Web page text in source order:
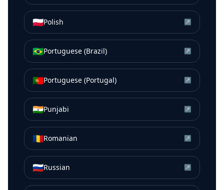
🇵🇱Polish ↗
🇧🇷Portuguese (Brazil) ↗
🇵🇹Portuguese (Portugal) ↗
🇮🇳Punjabi ↗
🇷🇴Romanian ↗
🇷🇺Russian ↗